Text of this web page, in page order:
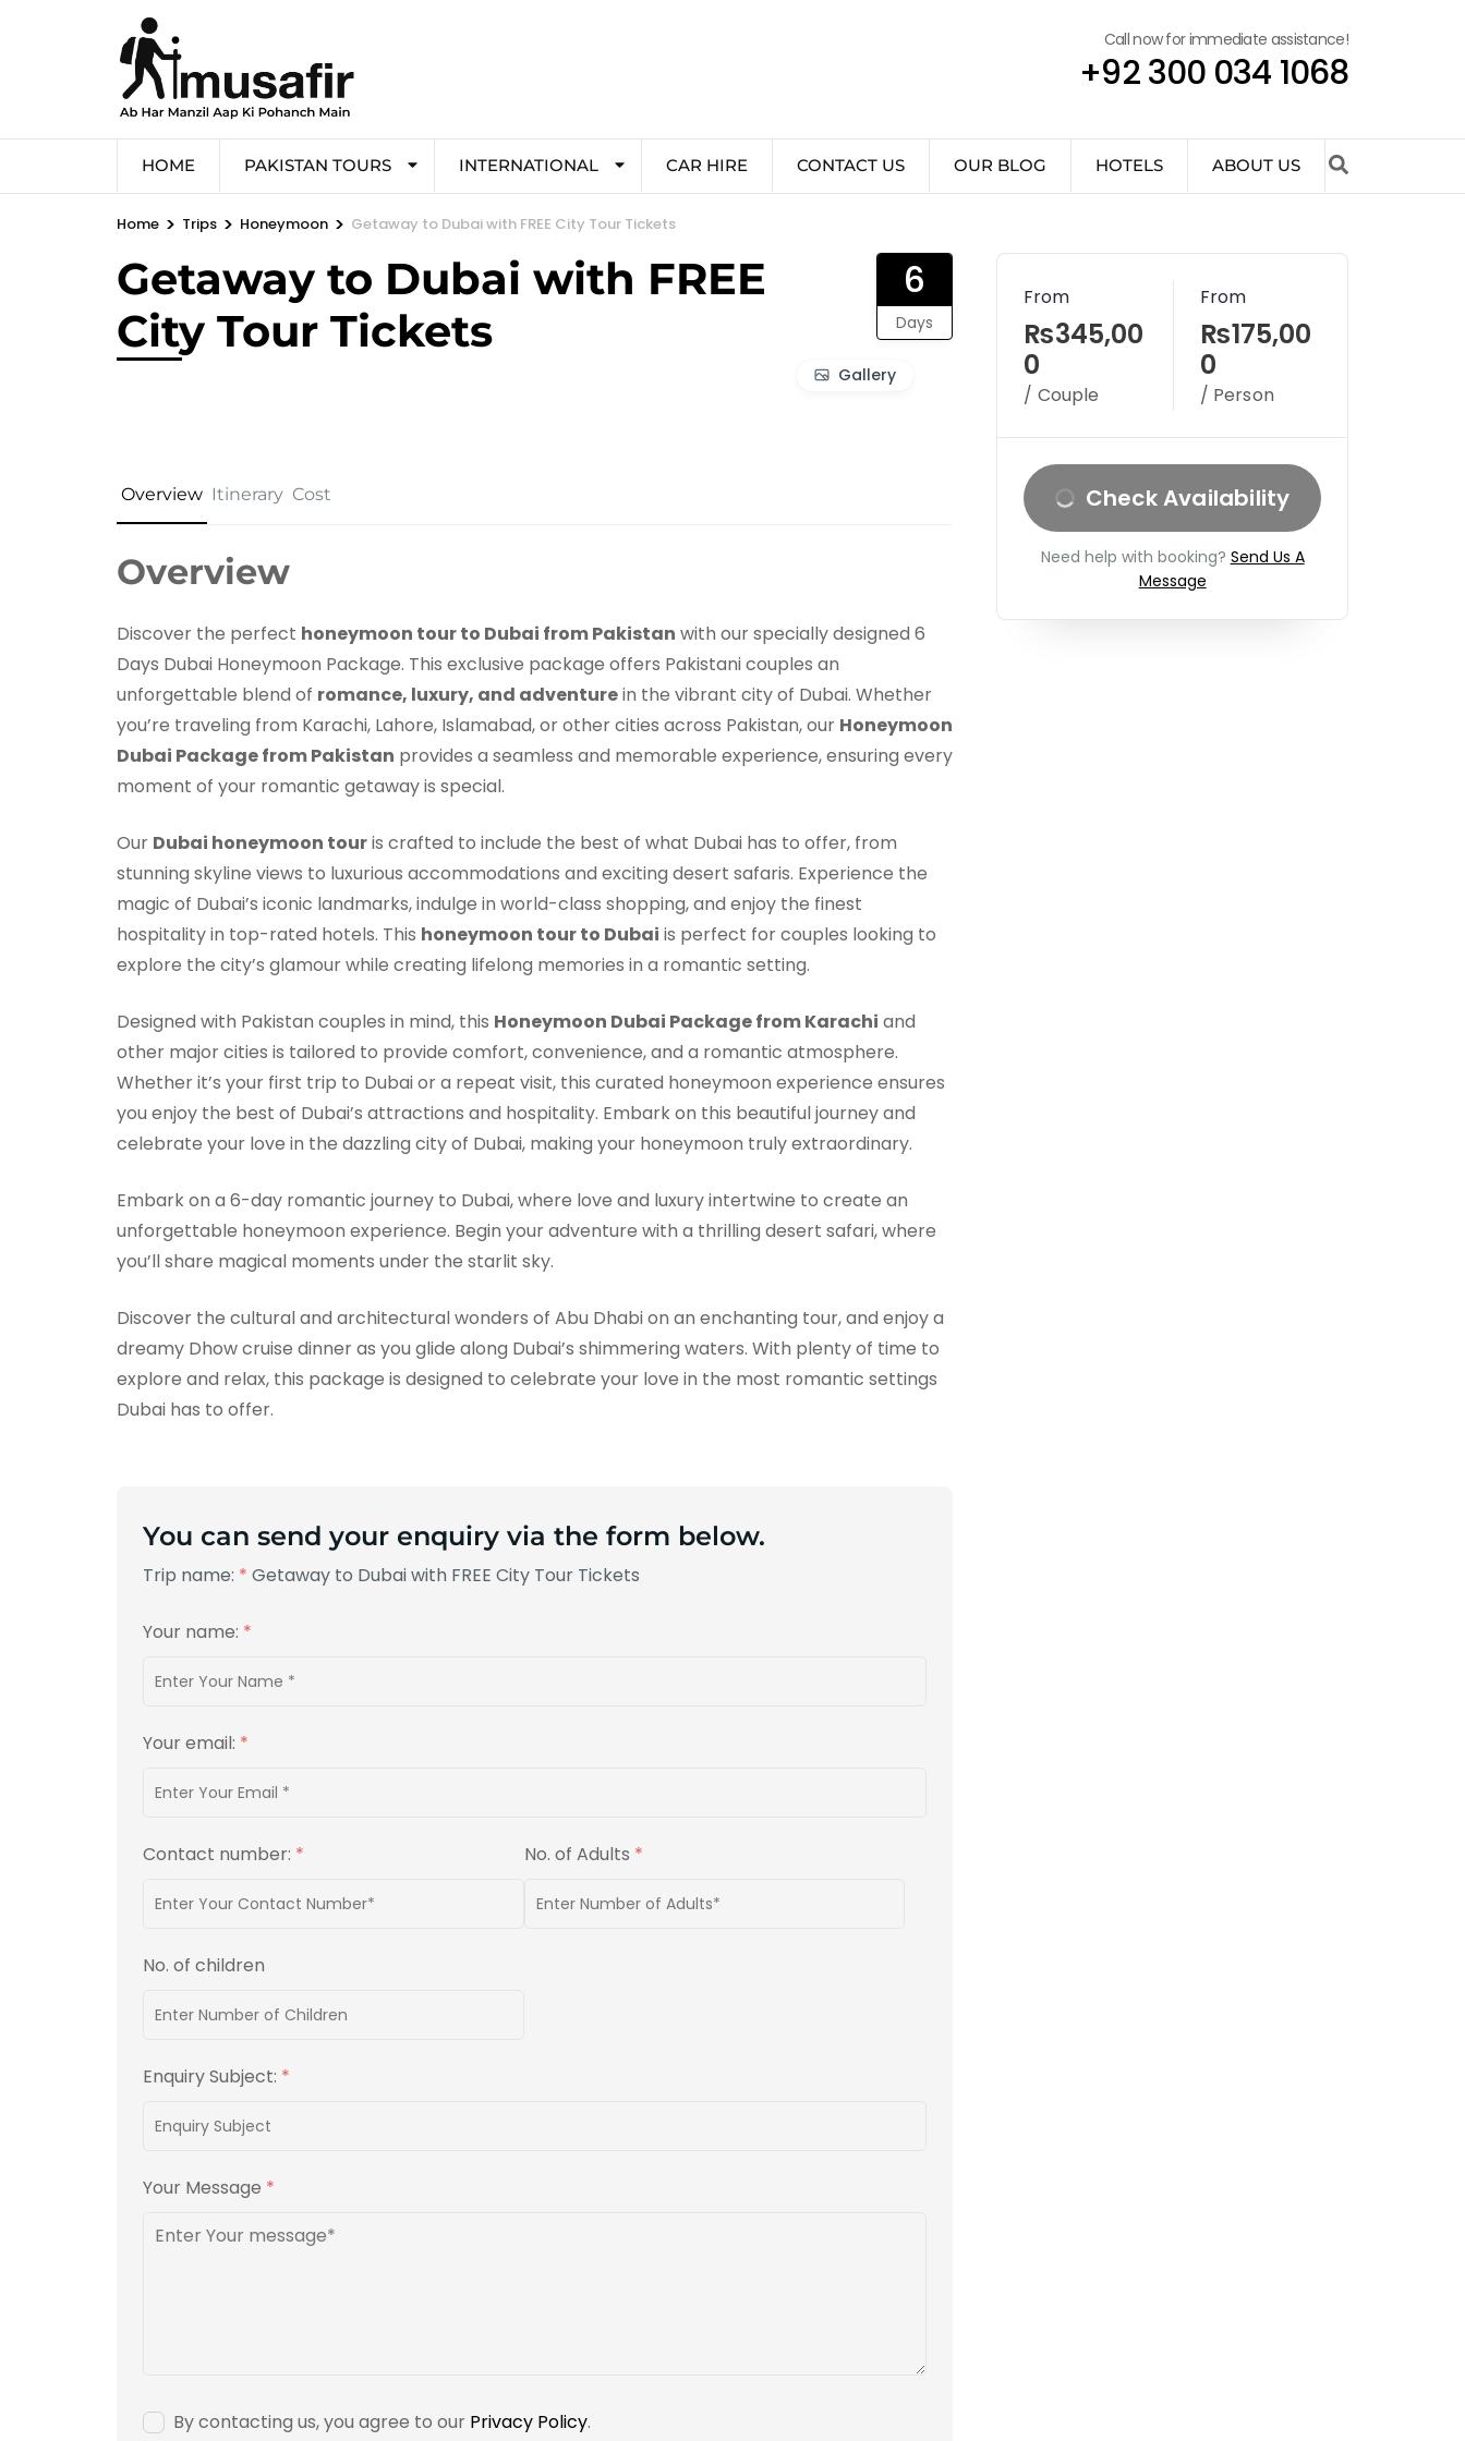
Call now for immediate assistance!
+92 300 034 1068
HOME PAKISTAN TOURS INTERNATIONAL CAR HIRE CONTACT US OUR BLOG HOTELS ABOUT US
Home > Trips > Honeymoon > Getaway to Dubai with FREE City Tour Tickets
Getaway to Dubai with FREE
City Tour Tickets
6
Days
Gallery
Overview Itinerary Cost
Overview
Discover the perfect honeymoon tour to Dubai from Pakistan with our specially designed 6
Days Dubai Honeymoon Package. This exclusive package offers Pakistani couples an
unforgettable blend of romance, luxury, and adventurein the vibrant city of Dubai. Whether
you’re traveling from Karachi, Lahore, Islamabad, or other cities across Pakistan, our Honeymoon
Dubai Package from Pakistan provides a seamless and memorable experience, ensuring every
moment of your romantic getaway is special.
Our Dubai honeymoon touris crafted to include the best of what Dubai has to offer, from
stunning skyline views to luxurious accommodations and exciting desert safaris. Experience the
magic of Dubai’s iconic landmarks, indulge in world-class shopping, and enjoy the finest
hospitality in top-rated hotels. This honeymoon tour to Dubai is perfect for couples looking to
explore the city’s glamour while creating lifelong memories in a romantic setting.
Designed with Pakistan couples in mind, this Honeymoon Dubai Package from Karachi and
other major cities is tailored to provide comfort, convenience, and a romantic atmosphere.
Whether it’s your first trip to Dubai or a repeat visit, this curated honeymoon experience ensures
you enjoy the best of Dubai’s attractions and hospitality. Embark on this beautiful journey and
celebrate your love in the dazzling city of Dubai, making your honeymoon truly extraordinary.
Embark on a 6-day romantic journey to Dubai, where love and luxury intertwine to create an
unforgettable honeymoon experience. Begin your adventure with a thrilling desert safari, where
you’ll share magical moments under the starlit sky.
Discover the cultural and architectural wonders of Abu Dhabi on an enchanting tour, and enjoy a
dreamy Dhow cruise dinner as you glide along Dubai’s shimmering waters. With plenty of time to
explore and relax, this package is designed to celebrate your love in the most romantic settings
Dubai has to offer.
You can send your enquiry via the form below.
Trip name: * Getaway to Dubai with FREE City Tour Tickets
Your name: *
Your email: *
Contact number: * No. of Adults *
No. of children
Enquiry Subject: *
Your Message *
By contacting us, you agree to our Privacy Policy.
From
₨345,00
0
/ Couple
From
₨175,00
0
/ Person
Check Availability
Need help with booking? Send Us A
Message